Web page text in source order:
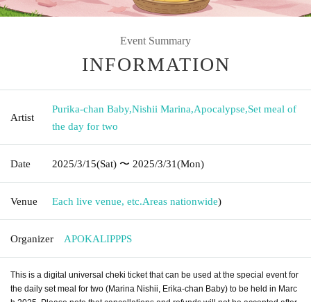
Event Summary
INFORMATION
Artist
Purika-chan Baby,Nishii Marina,Apocalypse,Set meal of
the day for two
Date 2025/3/15(Sat) 〜 2025/3/31(Mon)
Venue Each live venue, etc.Areas nationwide)
Organizer APOKALIPPPS
This is a digital universal cheki ticket that can be used at the special event for
the daily set meal for two (Marina Nishii, Erika-chan Baby) to be held in Marc